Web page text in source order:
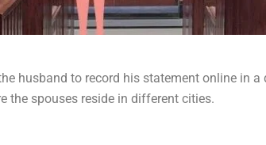
husband to record his statement online in
the spouses reside in different cities.